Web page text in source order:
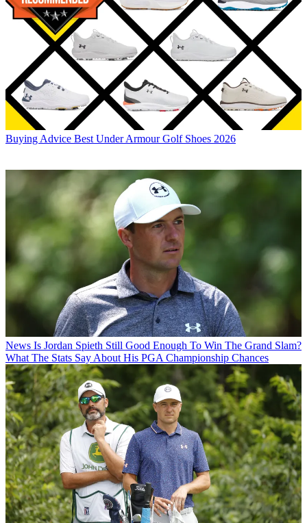
Buying Advice Best Under Armour Golf Shoes 2026
News Is Jordan Spieth Still Good Enough To Win The Grand Slam?
What The Stats Say About His PGA Championship Chances